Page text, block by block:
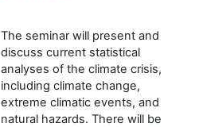
The seminar will present and
discuss current statistical
analyses of the climate crisis,
including climate change,
extreme climatic events, and
natural hazards. There will be